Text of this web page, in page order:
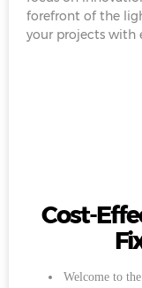
forefront of the
your projects with
Cost-
Welcome to